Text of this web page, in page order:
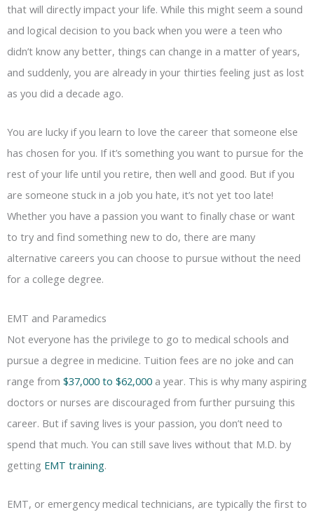
that will directly impact your life. While this might seem a sound
and logical decision to you back when you were a teen who
didn’t know any better, things can change in a matter of years,
and suddenly, you are already in your thirties feeling just as lost
as you did a decade ago.
You are lucky if you learn to love the career that someone else
has chosen for you. If it’s something you want to pursue for the
rest of your life until you retire, then well and good. But if you
are someone stuck in a job you hate, it’s not yet too late!
Whether you have a passion you want to finally chase or want
to try and find something new to do, there are many
alternative careers you can choose to pursue without the need
for a college degree.
EMT and Paramedics
Not everyone has the privilege to go to medical schools and
pursue a degree in medicine. Tuition fees are no joke and can
range from $37,000 to $62,000 a year. This is why many aspiring
doctors or nurses are discouraged from further pursuing this
career. But if saving lives is your passion, you don’t need to
spend that much. You can still save lives without that M.D. by
getting EMT training.
EMT, or emergency medical technicians, are typically the first to